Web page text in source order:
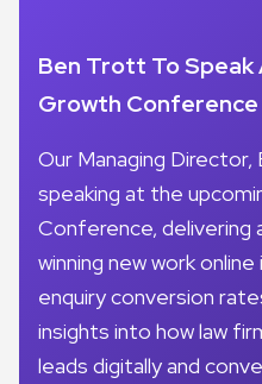
Ben Trott To Speak
Growth Conference
Our Managing Director,
speaking at the
Conference, delivering
winning new work
enquiry conversion
insights into how law
leads digitally and